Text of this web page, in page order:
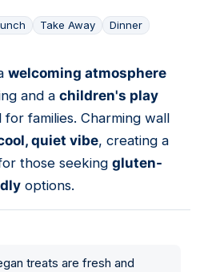
Take Away Dinner
welcoming atmosphere
and a children's play
for families. Charming wall
quiet vibe, creating a
those seeking gluten-
options.
treats are fresh and